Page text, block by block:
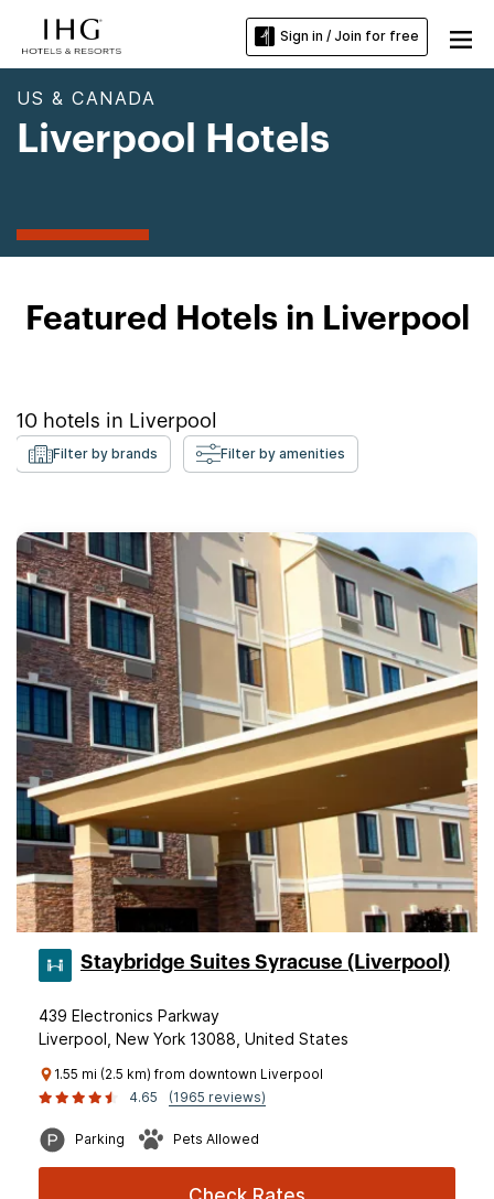
Sign in / Join for free
US & CANADA
Liverpool Hotels
Featured Hotels in Liverpool
10 hotels in Liverpool
Filter by brands Filter by amenities
Staybridge Suites Syracuse (Liverpool)
439 Electronics Parkway
Liverpool, New York 13088, United States
1.55 mi (2.5 km) from downtown Liverpool
4.65
(1965 reviews)
Parking Pets Allowed